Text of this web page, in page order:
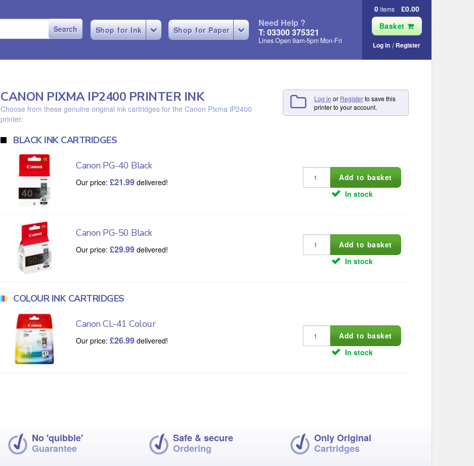
Shop for Ink Shop for Paper
Need Help ?
T: 03300 375321
Lines Open 9am‑5pm Mon‑Fri
0items
£0.00
Basket
Log in Register
CANON PIXMA IP2400 PRINTER INK
Choose from these genuine original ink cartridges for the Canon Pixma iP2400
printer:
Log in or Registerto save this
printer to your account.
BLACK INK CARTRIDGES
Canon PG-40 Black
Our price:£21.99 delivered!
In stock
Canon PG-50 Black
Our price:£29.99 delivered!
In stock
COLOUR INK CARTRIDGES
Canon CL-41 Colour
Our price:£26.99 delivered!
In stock
No 'quibble'
Guarantee
Safe & secure
Ordering
Only Original
Cartridges